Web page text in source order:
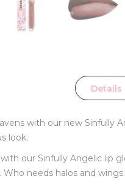
Details
with our new Sinfully
look.
our Sinfully Angelic lip
Who needs halos and